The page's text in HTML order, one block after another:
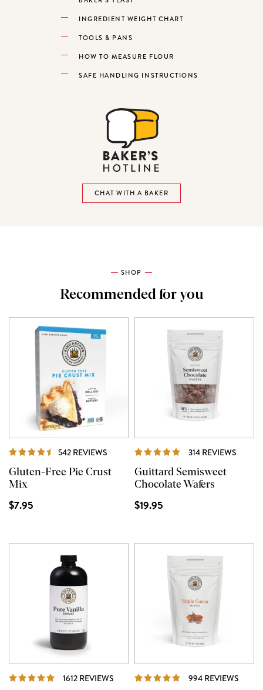
INGREDIENT WEIGHT CHART
TOOLS & PANS
HOW TO MEASURE FLOUR
SAFE HANDLING INSTRUCTIONS
CHAT WITH A BAKER
SHOP
Recommended for you
542 REVIEWS REVIEWS
Gluten-Free Pie Crust
Mix
$7.95
314 REVIEWS
Guittard Semisweet
Chocolate Wafers
$19.95
1612 REVIEWS REVIEWS 994 REVIEWS